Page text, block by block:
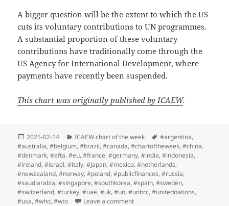
A bigger question will be the extent to which the US
cuts its voluntary contributions to UN programmes.
A substantial proportion of these voluntary
contributions have traditionally come through the
US Agency for International Development, where
payments have recently been suspended.
This chart was originally published by ICAEW.
Posted
on
2025-02-14 Categories
ICAEW chart of the week Tags
#argentina,
#australia,#belgium,#brazil,#canada,#chartoftheweek,#china,
#denmark,#efta,#eu,#france,#germany,#india,#indonesia,
#ireland,#israel,#italy,#Japan,#mexico,#netherlands,
#newzealand,#norway,#poland,#publicfinances,#russia,
#saudiarabia,#singapore,#southkorea,#spain,#sweden,
#switzerland,#turkey,#uae,#uk,#un,#unhrc,#unitednations,
#usa,#who,#wto Leave a commenton ICAEW chart of the week: